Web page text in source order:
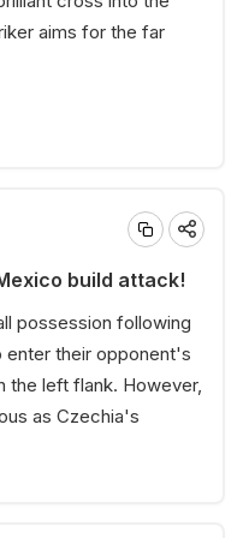
aims for the far
build attack!
possession following
their opponent's
the left flank. However,
as Czechia's